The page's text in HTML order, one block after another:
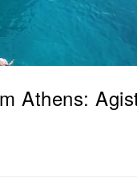
Athens: